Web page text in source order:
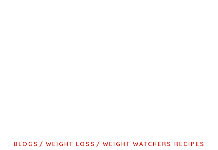
BLOGS WEIGHT LOSS WEIGHT WATCHERS RECIPES